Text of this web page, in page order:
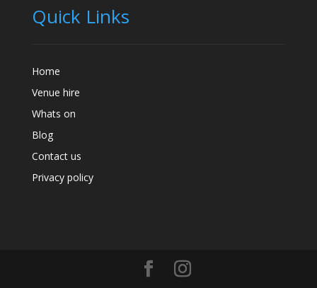
Quick Links
Home
Venue hire
Whats on
Blog
Contact us
Privacy policy